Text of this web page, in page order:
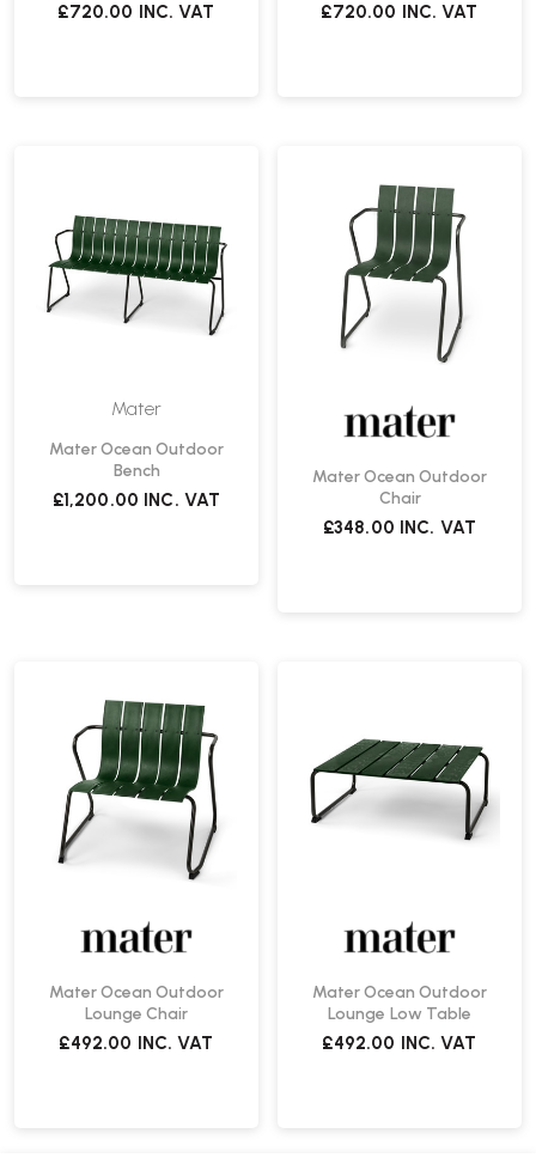
£720.00 INC. VAT £720.00 INC. VAT
Mater
Mater Ocean Outdoor
Bench
£1,200.00 INC. VAT
Mater Ocean Outdoor
Chair
£348.00 INC. VAT
Mater Ocean Outdoor
Lounge Chair
£492.00 INC. VAT
Mater Ocean Outdoor
Lounge Low Table
£492.00 INC. VAT